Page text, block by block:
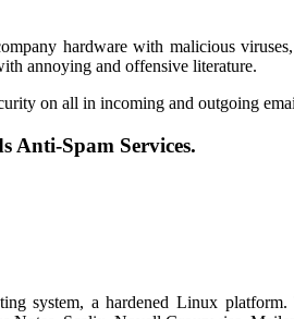
hardware with malicious
annoying and offensive literature.
on all in incoming and outgoing
Anti-Spam Services.
system, a hardened Linux